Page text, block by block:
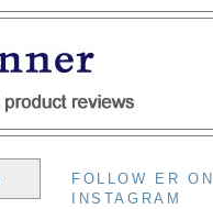
FOLLOW ER ON
INSTAGRAM